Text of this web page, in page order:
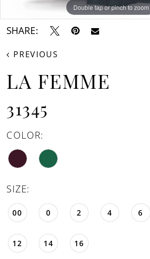
Double tap or pinch to zoom
Double tap or pinch to zoom
Double tap or pinch to zoom
SHARE:
PREVIOUS
LA FEMME
31345
COLOR:
SIZE:
00 0 2 4 6
12 14 16